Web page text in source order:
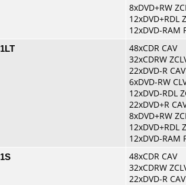
8xDVD+RW
12xDVD+RDL
12xDVD-RAM
48xCDR CAV
32xCDRW
22xDVD-R CAV
6xDVD-RW
12xDVD-RDL
22xDVD+R
8xDVD+RW
12xDVD+RDL
12xDVD-RAM
48xCDR CAV
32xCDRW
22xDVD-R CAV